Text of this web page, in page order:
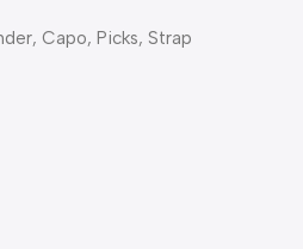
Capo, Picks, Strap